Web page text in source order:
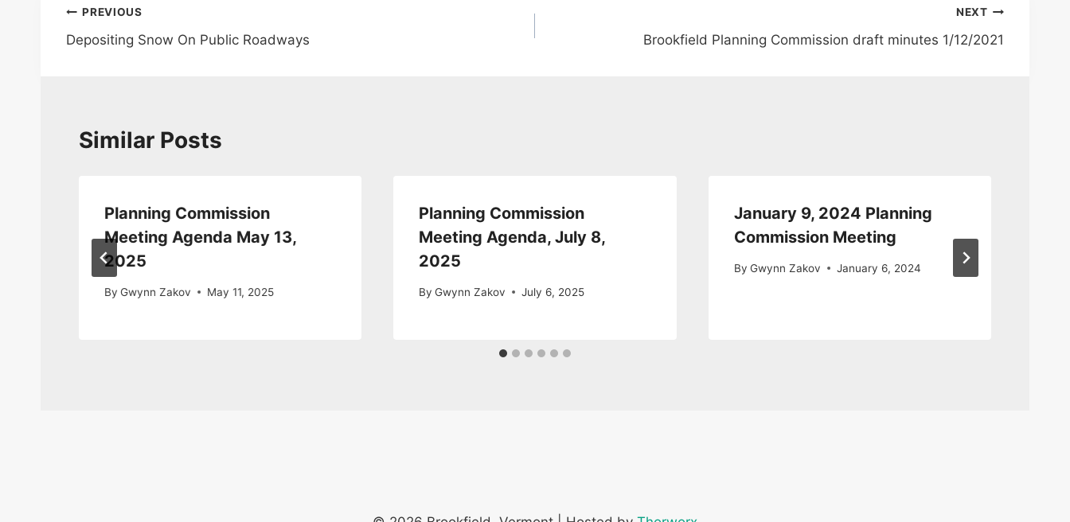
Post
navigation
PREVIOUS
Depositing Snow On Public Roadways
NEXT
Brookfield Planning Commission draft minutes 1/12/2021
Similar Posts
Planning Commission
Meeting Agenda May 13,
2025
By Gwynn Zakov May 11, 2025
Planning Commission
Meeting Agenda, July 8,
2025
By Gwynn Zakov July 6, 2025
January 9, 2024 Planning
Commission Meeting
By Gwynn Zakov January 6, 2024